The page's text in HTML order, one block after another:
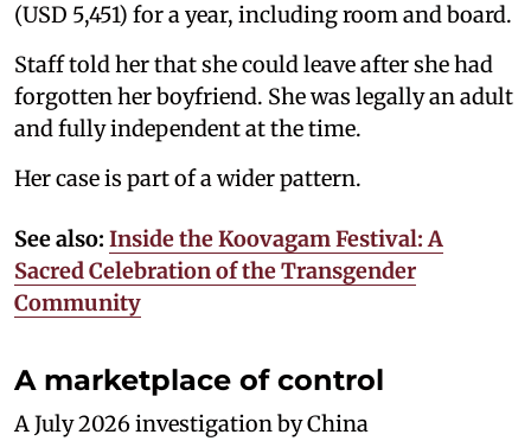
(USD 5,451) for a year, including room and board.
Staff told her that she could leave after she had
forgotten her boyfriend. She was legally an adult
and fully independent at the time.
Her case is part of a wider pattern.
See also: Inside the Koovagam Festival: A
Sacred Celebration of the Transgender
Community
A marketplace of control
A July 2026 investigation by China